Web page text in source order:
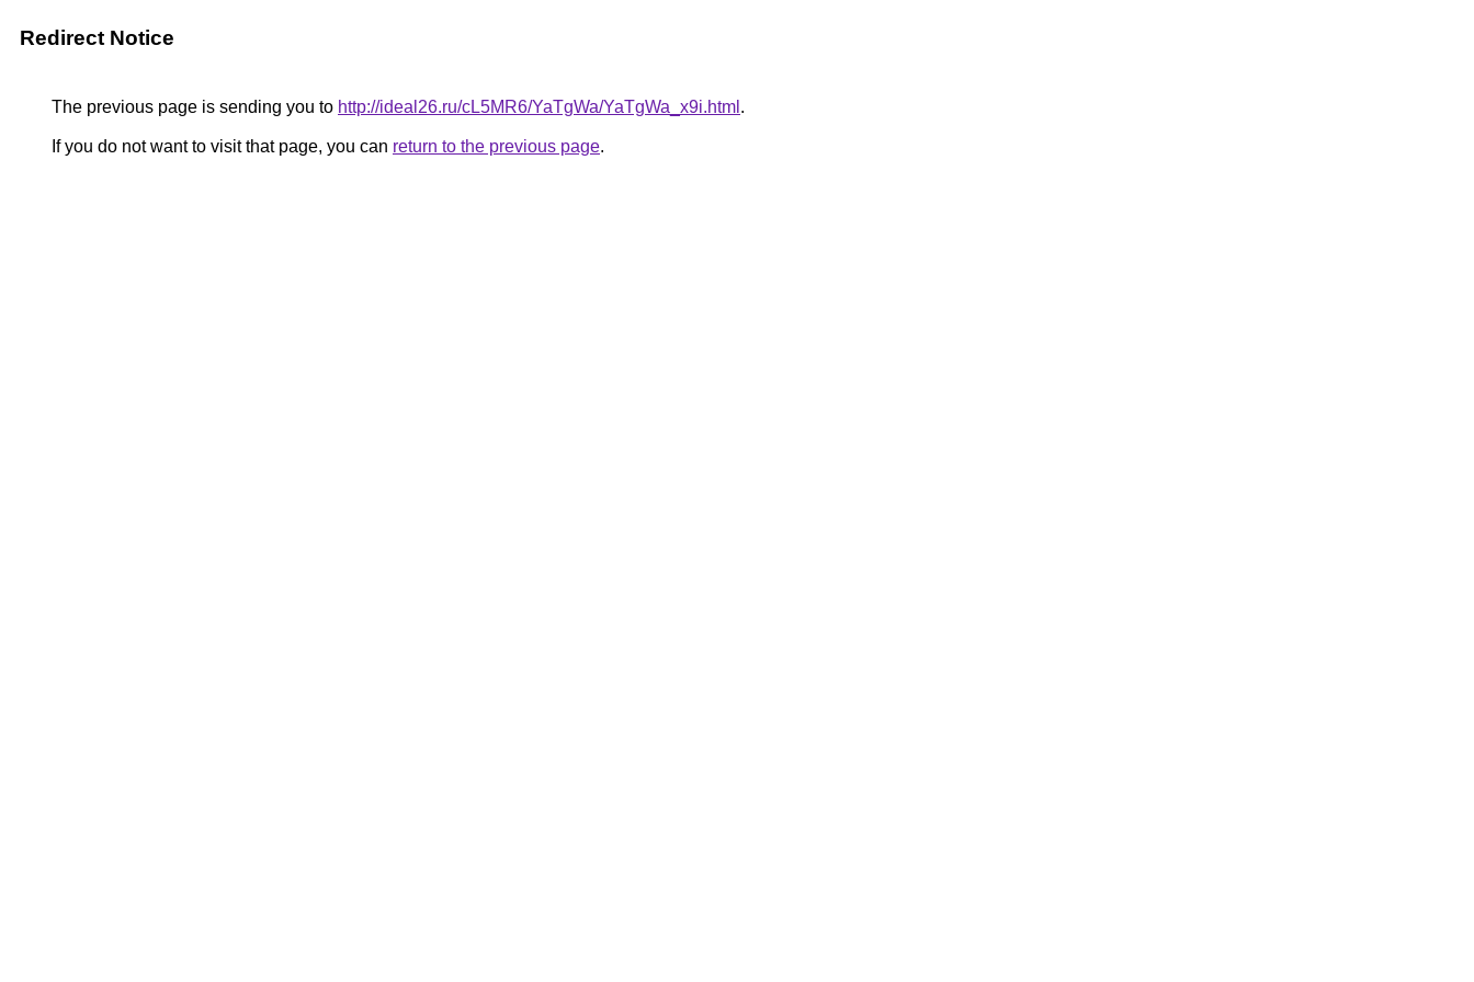
Redirect Notice
The previous page is sending you to http://ideal26.ru/cL5MR6/YaTgWa/YaTgWa_x9i.html .
If you do not want to visit that page, you can return to the previous page.